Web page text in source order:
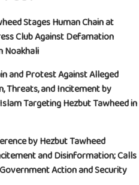
Stages Human Chain at
Club Against Defamation
Noakhali
and Protest Against Alleged
Threats, and Incitement by
Targeting Hezbut Tawheed in
by Hezbut Tawheed
and Disinformation; Calls
Action and Security